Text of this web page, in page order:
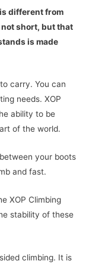
different from
short, but that
is made
carry. You can
needs. XOP
ability to be
of the world.
your boots
and fast.
XOP Climbing
stability of these
climbing. It is